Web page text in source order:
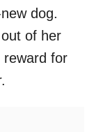
dog.
of her
reward for